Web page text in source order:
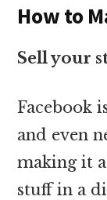
How to
Sell your
Facebook
and even
making it
stuff in a